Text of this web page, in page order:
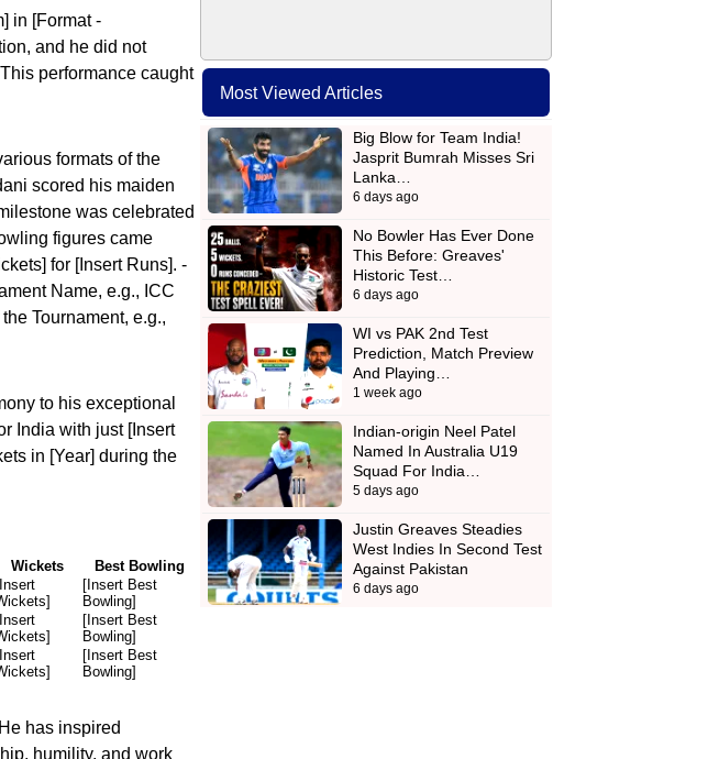
in [Format -
and he did not
performance caught
formats of the
scored his maiden
was celebrated
figures came
for [Insert Runs]. -
Name, e.g., ICC
Tournament, e.g.,
to his exceptional
India with just [Insert
in [Year] during the
Wickets
Best Bowling
[Insert Best
Bowling]
[Insert Best
Bowling]
[Insert Best
Bowling]
has inspired
humility, and work
Most Viewed Articles
Big Blow for Team India!
Jasprit Bumrah Misses Sri
Lanka…
6 days ago
No Bowler Has Ever Done
This Before: Greaves'
Historic Test…
6 days ago
WI vs PAK 2nd Test
Prediction, Match Preview
And Playing…
1 week ago
Indian-origin Neel Patel
Named In Australia U19
Squad For India…
5 days ago
Justin Greaves Steadies
West Indies In Second Test
Against Pakistan
6 days ago